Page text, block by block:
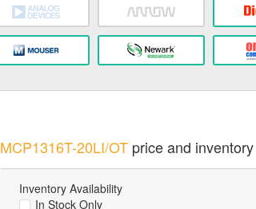
MCP1316T-20LI/OTprice and
Inventory Availability
In Stock Only